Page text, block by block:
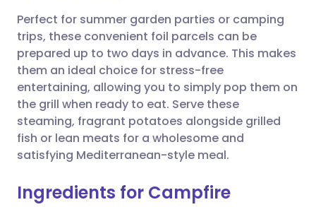
Share via WhatsApp
Copy link
🇸🇦 عربي 🇸🇪 Svenska
Perfect for summer garden parties or camping
trips, these convenient foil parcels can be
prepared up to two days in advance. This makes
them an ideal choice for stress-free
entertaining, allowing you to simply pop them on
the grill when ready to eat. Serve these
steaming, fragrant potatoes alongside grilled
fish or lean meats for a wholesome and
satisfying Mediterranean-style meal.
Ingredients for Campfire